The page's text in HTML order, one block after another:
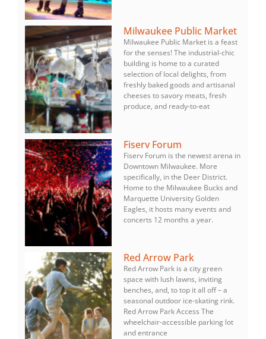
Milwaukee Public Market
Milwaukee Public Market is a feast
for the senses! The industrial-chic
building is home to a curated
selection of local delights, from
freshly baked goods and artisanal
cheeses to savory meats, fresh
produce, and ready-to-eat
Fiserv Forum
Fiserv Forum is the newest arena in
Downtown Milwaukee. More
specifically, in the Deer District.
Home to the Milwaukee Bucks and
Marquette University Golden
Eagles, it hosts many events and
concerts 12 months a year.
Red Arrow Park
Red Arrow Park is a city green
space with lush lawns, inviting
benches, and, to top it all off – a
seasonal outdoor ice-skating rink.
Red Arrow Park Access The
wheelchair-accessible parking lot
and entrance